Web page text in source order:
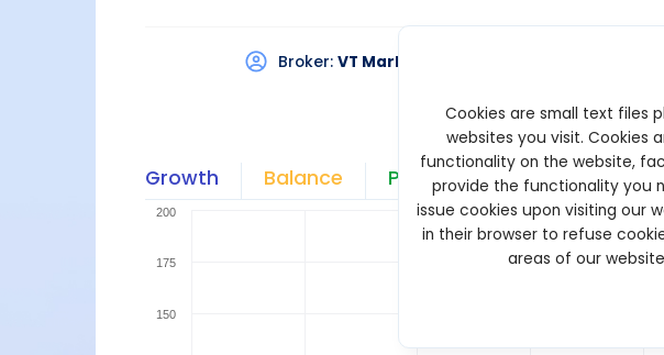
Broker: VT Markets
Growth Balance Profit Pips
150
175
200
Cookies are small text files
websites you visit. Cookies
functionality on the website,
provide the functionality you
issue cookies upon visiting our
in their browser to refuse
areas of our